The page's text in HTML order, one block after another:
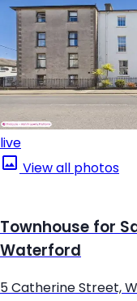
live
View all photos
Townhouse for
Waterford
5 Catherine Street,